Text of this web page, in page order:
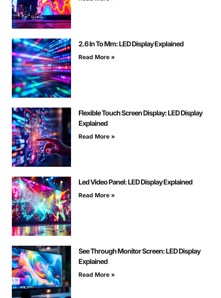
2.6 In To Mm: LED Display Explained
Read More »
Flexible Touch Screen Display: LED Display
Explained
Read More »
Led Video Panel: LED Display Explained
Read More »
See Through Monitor Screen: LED Display
Explained
Read More »